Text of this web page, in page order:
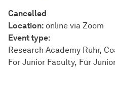
Cancelled
Location: online via Zoom
Event type:
Research Academy Ruhr
For Junior Faculty Für